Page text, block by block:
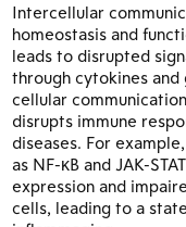
Intercellular
homeostasis and
leads to disrupted
through cytokines
cellular
disrupts immune
diseases. For
as NF-κB and JAK-
expression and
cells, leading to a